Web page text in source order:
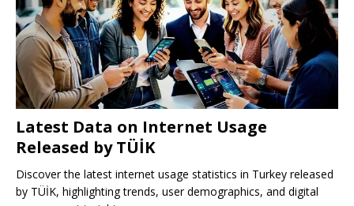
Latest Data on Internet Usage
Released by TÜİK
Discover the latest internet usage statistics in Turkey released
by TÜİK, highlighting trends, user demographics, and digital